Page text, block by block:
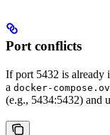
Port conflicts
If port 5432 is already
a docker-
(e.g., 5434:5432) and